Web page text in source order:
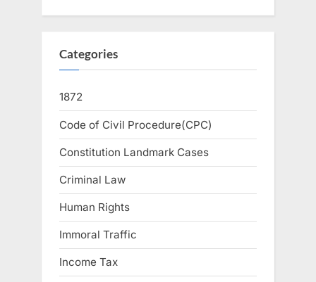
Categories
1872
Code of Civil Procedure(CPC)
Constitution Landmark Cases
Criminal Law
Human Rights
Immoral Traffic
Income Tax